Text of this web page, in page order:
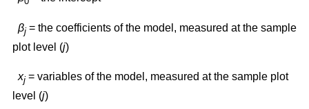
βj = the coefficients of the model, measured at the sample
plot level (j)
xj = variables of the model, measured at the sample plot
level (j)